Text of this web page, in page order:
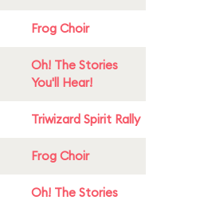
Frog Choir
Oh! The Stories
You'll Hear!
Triwizard Spirit Rally
Frog Choir
Oh! The Stories